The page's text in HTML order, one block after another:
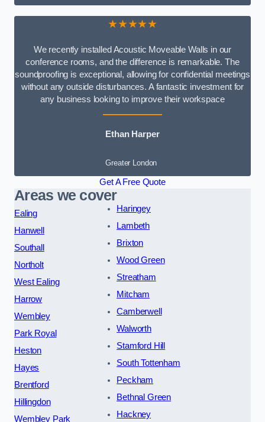
★★★★★
We recently installed Acoustic Moveable Walls in our
conference rooms, and the difference is remarkable. The
soundproofing is exceptional, allowing for confidential meetings
without any outside disturbances. A fantastic investment for
any business looking to improve their workspace
Ethan Harper
Greater London
Get A Free Quote
Areas we cover
Ealing
Hanwell
Southall
Northolt
West Ealing
Harrow
Wembley
Park Royal
Heston
Hayes
Brentford
Hillingdon
Wembley Park
Haringey
Lambeth
Brixton
Wood Green
Streatham
Mitcham
Camberwell
Walworth
Stamford Hill
South Tottenham
Peckham
Bethnal Green
Hackney